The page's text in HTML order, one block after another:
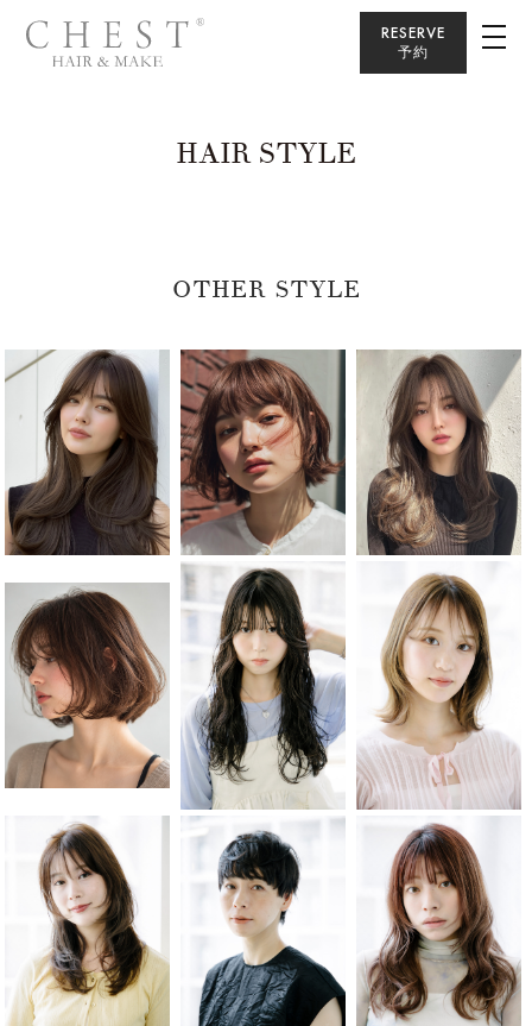
RESERVE
予約
HAIR STYLE
OTHER STYLE